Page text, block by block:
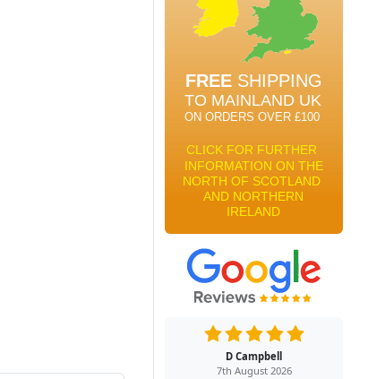
D Campbell
7th August 2026